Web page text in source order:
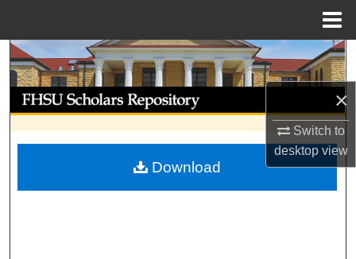
×
Switch to
desktopview
Search
Browse Collections
My Account
About
Download